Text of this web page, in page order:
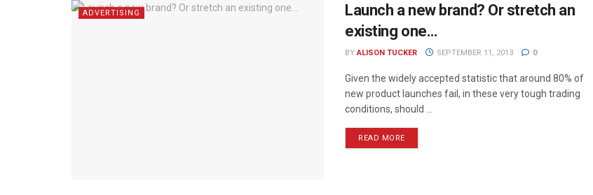
ADVERTISING
Launch a new brand? Or stretch an
existing one…
BY ALISON TUCKER SEPTEMBER 11, 2013 0
Given the widely accepted statistic that around 80% of
new product launches fail, in these very tough trading
conditions, should ...
READ MORE